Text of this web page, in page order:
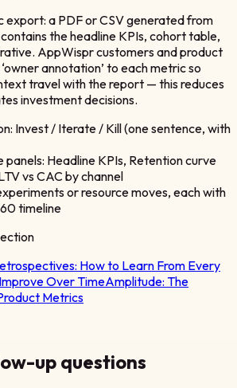
export: a PDF or CSV generated from
the headline KPIs, cohort table,
AppWispr customers and product
annotation’ to each metric so
travel with the report — this reduces
investment decisions.
Invest / Iterate / Kill (one sentence, with
panels: Headline KPIs, Retention curve
vs CAC by channel
or resource moves, each with
timeline
How to Learn From Every
Over TimeAmplitude: The
Metrics
up questions